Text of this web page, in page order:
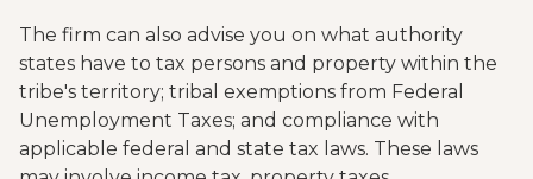
The firm can also advise you on what authority
states have to tax persons and property within the
tribe's territory; tribal exemptions from Federal
Unemployment Taxes; and compliance with
applicable federal and state tax laws. These laws